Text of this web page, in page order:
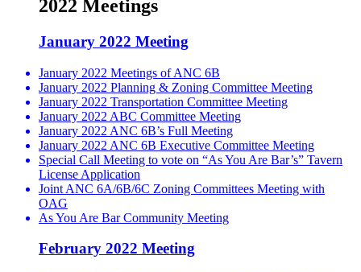
2022 Meetings
January 2022 Meeting
January 2022 Meetings of ANC 6B
January 2022 Planning & Zoning Committee Meeting
January 2022 Transportation Committee Meeting
January 2022 ABC Committee Meeting
January 2022 ANC 6B’s Full Meeting
January 2022 ANC 6B Executive Committee Meeting
Special Call Meeting to vote on “As You Are Bar’s” Tavern
License Application
Joint ANC 6A/6B/6C Zoning Committees Meeting with
OAG
As You Are Bar Community Meeting
February 2022 Meeting